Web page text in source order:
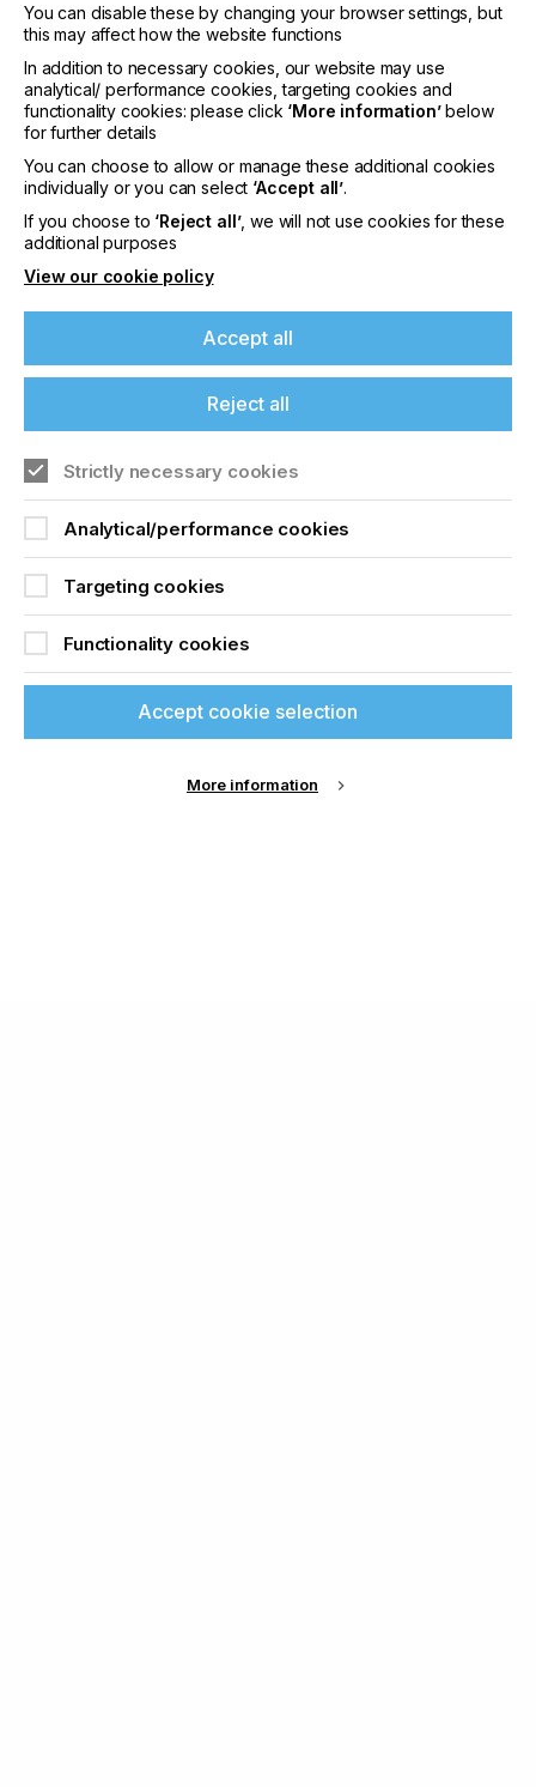
If you're enjoying our
content
Please sign up to printconnect for exclusive
offers on events, a monthly roundup of the
latest news, and the latest issue sent directly to
you and more.
Join printconnect
You can disable these by changing your browser settings, but
this may affect how the website functions
In addition to necessary cookies, our website may use
analytical/ performance cookies, targeting cookies and
functionality cookies: please click ‘More information’below
for further details
You can choose to allow or manage these additional cookies
individually or you can select ‘Accept all’.
If you choose to ‘Reject all’, we will not use cookies for these
additional purposes
View our cookie policy
Accept all
Reject all
Strictly necessary cookies
Analytical/performance cookies
Targeting cookies
Functionality cookies
Accept cookie selection
More information